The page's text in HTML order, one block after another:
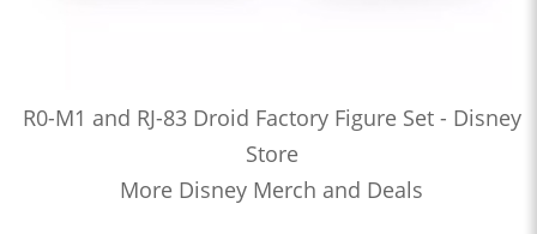
R0-M1 and RJ-83 Droid Factory Figure Set - Disney
Store
More Disney Merch and Deals